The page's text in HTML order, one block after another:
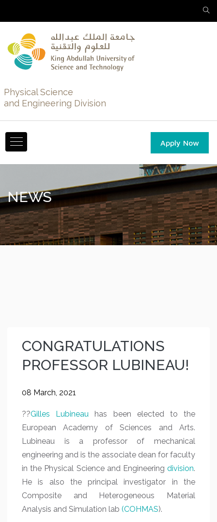
Physical Science
and Engineering Division
Apply Now
NEWS
CONGRATULATIONS
PROFESSOR LUBINEAU!
08 March, 2021
??Gilles Lubineau has been elected to the
European Academy of Sciences and Arts.
Lubineau is a professor of mechanical
engineering and is the associate dean for faculty
in the Physical Science and Engineering division.
He is also the principal investigator in the
Composite and Heterogeneous Material
Analysis and Simulation lab (COHMAS).